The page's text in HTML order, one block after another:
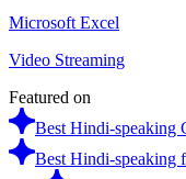
Microsoft Excel
Video Streaming
Featured on
Best Hindi-speaking
Best Hindi-speaking